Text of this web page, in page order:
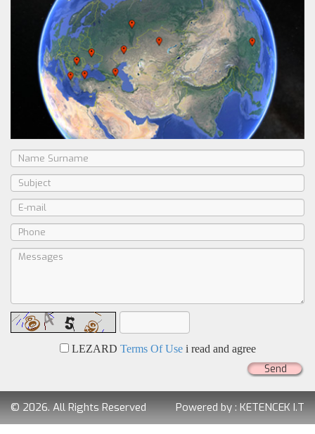
LEZARD Terms Of Usei read and agree
Send
© 2026. All Rights Reserved Powered by : KETENCEK I.T